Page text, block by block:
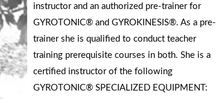
instructor and an authorized pre-trainer for
GYROTONIC® and GYROKINESIS®. As a pre-
trainer she is qualified to conduct teacher
training prerequisite courses in both. She is a
certified instructor of the following
GYROTONIC® SPECIALIZED EQUIPMENT: